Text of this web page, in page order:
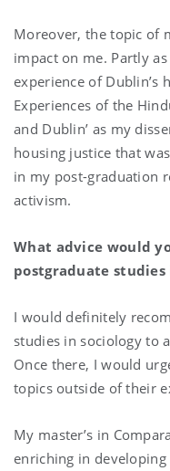
Moreover, the topic of
impact on me. Partly
experience of Dublin’s
Experiences of the
and Dublin’ as my
housing justice that
in my post-graduation
activism.
What advice would
postgraduate studies
I would definitely
studies in sociology to
Once there, I would
topics outside of their
My master’s in
enriching in